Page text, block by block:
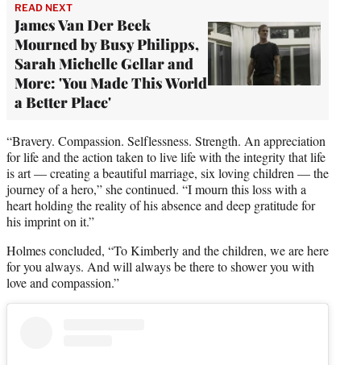
READ NEXT
James Van Der Beek
Mourned by Busy Philipps,
Sarah Michelle Gellar and
More: 'You Made This World
a Better Place'
“Bravery. Compassion. Selflessness. Strength. An appreciation
for life and the action taken to live life with the integrity that life
is art — creating a beautiful marriage, six loving children — the
journey of a hero,” she continued. “I mourn this loss with a
heart holding the reality of his absence and deep gratitude for
his imprint on it.”
Holmes concluded, “To Kimberly and the children, we are here
for you always. And will always be there to shower you with
love and compassion.”